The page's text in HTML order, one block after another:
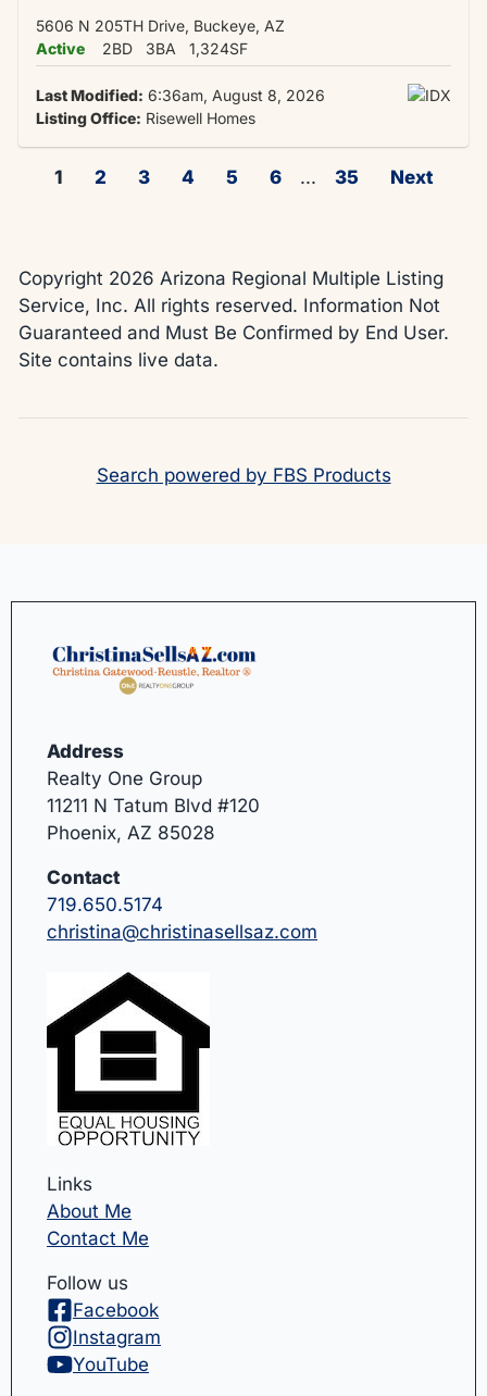
5606 N 205TH Drive, Buckeye, AZ
Active
2BD 3BA 1,324SF
Last Modified: 6:36am, August 8, 2026
Listing Office: Risewell Homes
1 2 3 4 5 6 ... 35 Next
Copyright 2026 Arizona Regional Multiple Listing
Service, Inc. All rights reserved. Information Not
Guaranteed and Must Be Confirmed by End User.
Site contains live data.
Search powered by FBS Products
Address
Realty One Group
11211 N Tatum Blvd #120
Phoenix, AZ 85028
Contact
719.650.5174
christina@christinasellsaz.com
Links
About Me
Contact Me
Follow us
Facebook
Instagram
YouTube